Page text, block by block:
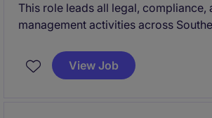
This role leads all legal, compliance,
management activities across
business unit and global
alignment on regulatory, legal, and
View Job